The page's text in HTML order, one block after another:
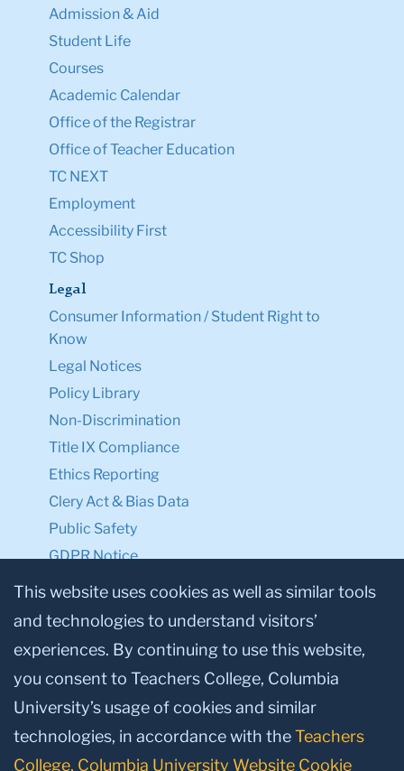
Admission & Aid
Student Life
Courses
Academic Calendar
Office of the Registrar
Office of Teacher Education
TC NEXT
Employment
Accessibility First
TC Shop
Legal
Consumer Information / Student Right to
Know
Legal Notices
Policy Library
Non-Discrimination
Title IX Compliance
Ethics Reporting
Clery Act & Bias Data
Public Safety
GDPR Notice
Privacy Notice
Make a Gift to TC
Facebook
TwitterInstagram
YoutubeLinkedin
This website uses cookies as well as similar tools
and technologies to understand visitors’
experiences. By continuing to use this website,
you consent to Teachers College, Columbia
University’s usage of cookies and similar
technologies, in accordance with theTeachers
College, Columbia University Website Cookie